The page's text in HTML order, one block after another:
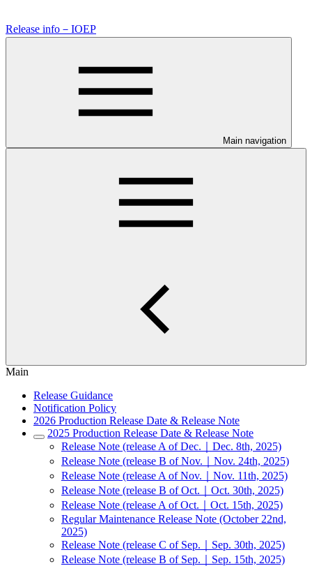
Release info－IOEP
Main navigation
Main
Release Guidance
Notification Policy
2026 Production Release Date & Release Note
2025 Production Release Date & Release Note
Release Note (release A of Dec.｜Dec. 8th, 2025)
Release Note (release B of Nov.｜Nov. 24th, 2025)
Release Note (release A of Nov.｜Nov. 11th, 2025)
Release Note (release B of Oct.｜Oct. 30th, 2025)
Release Note (release A of Oct.｜Oct. 15th, 2025)
Regular Maintenance Release Note (October 22nd,
2025)
Release Note (release C of Sep.｜Sep. 30th, 2025)
Release Note (release B of Sep.｜Sep. 15th, 2025)